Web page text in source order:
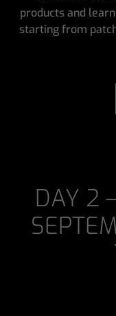
products and
starting from
DAY 2